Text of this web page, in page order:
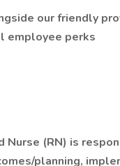
our friendly
employee perks
Nurse (RN) is
planning,